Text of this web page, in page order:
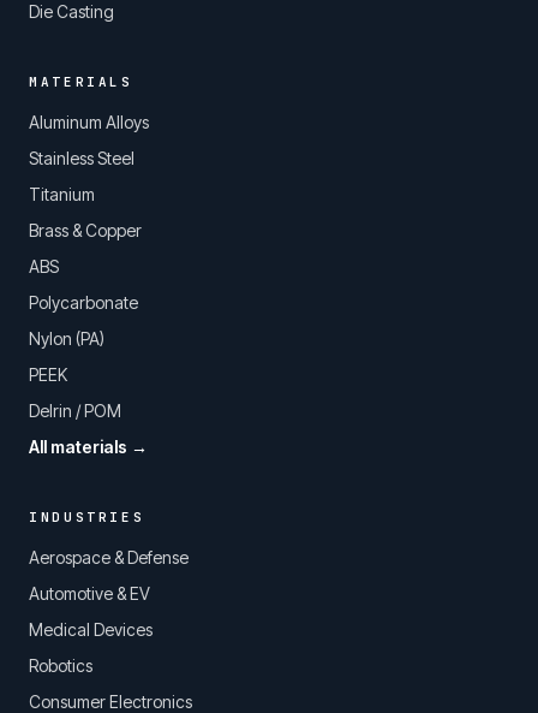
Die Casting
MATERIALS
Aluminum Alloys
Stainless Steel
Titanium
Brass & Copper
ABS
Polycarbonate
Nylon (PA)
PEEK
Delrin / POM
All materials →
INDUSTRIES
Aerospace & Defense
Automotive & EV
Medical Devices
Robotics
Consumer Electronics